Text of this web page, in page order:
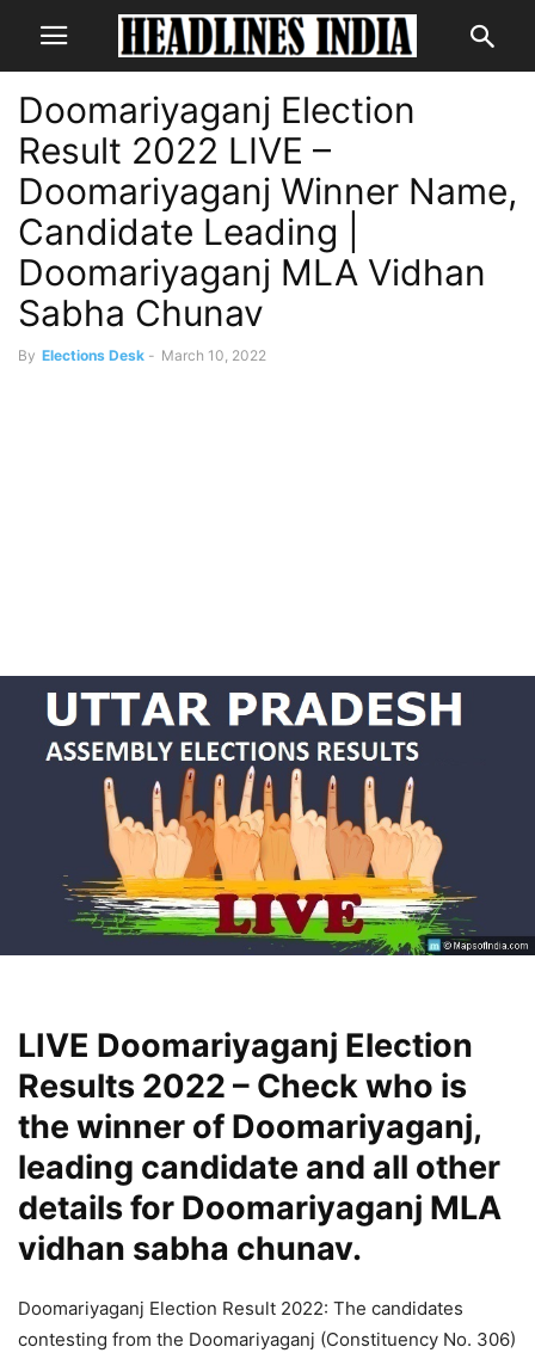
Doomariyaganj Election
Result 2022 LIVE –
Doomariyaganj Winner Name,
Candidate Leading |
Doomariyaganj MLA Vidhan
Sabha Chunav
By Elections Desk - March 10, 2022
LIVE Doomariyaganj Election
Results 2022 – Check who is
the winner of Doomariyaganj,
leading candidate and all other
details for Doomariyaganj MLA
vidhan sabha chunav.
Doomariyaganj Election Result 2022: The candidates
contesting from the Doomariyaganj (Constituency No. 306)